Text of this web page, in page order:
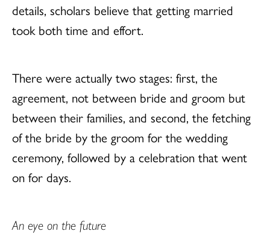
details, scholars believe that getting married
took both time and effort.
There were actually two stages: first, the
agreement, not between bride and groom but
between their families, and second, the fetching
of the bride by the groom for the wedding
ceremony, followed by a celebration that went
on for days.
An eye on the future